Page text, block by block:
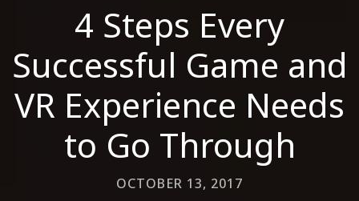
4 Steps Every
Successful Game and
VR Experience Needs
to Go Through
OCTOBER 13, 2017